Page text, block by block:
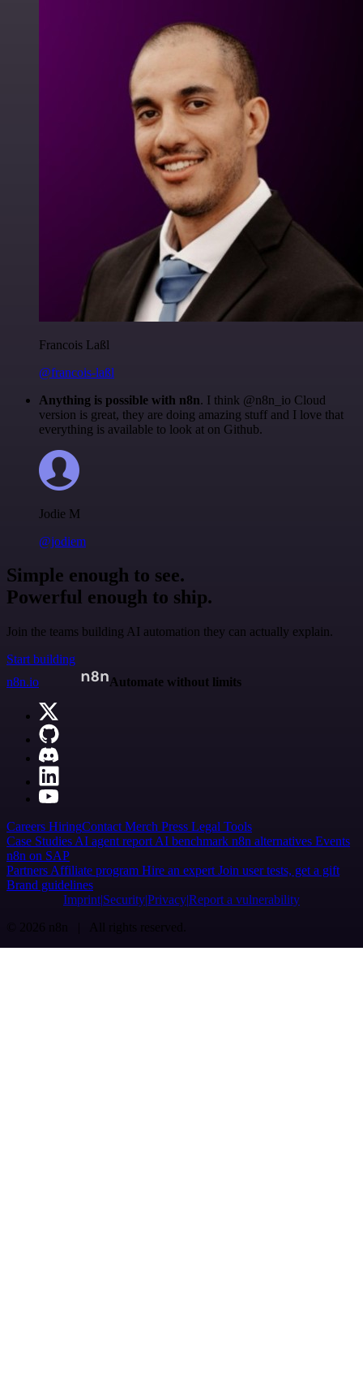
Francois Laßl
@francois-laßl
Anything is possible with n8n. I think @n8n_io Cloud
version is great, they are doing amazing stuff and I love that
everything is available to look at on Github.
Jodie M
@jodiem
Simple enough to see.
Powerful enough to ship.
Join the teams building AI automation they can actually explain.
Start building
n8n.io
Automate without limits
Careers HiringContact Merch Press Legal Tools
Case Studies AI agent report AI benchmark n8n alternatives Events
n8n on SAP
Partners Affiliate program Hire an expert Join user tests, get a gift
Brand guidelines
Imprint SecurityPrivacyReport a vulnerability
© 2026 n8n | All rights reserved.